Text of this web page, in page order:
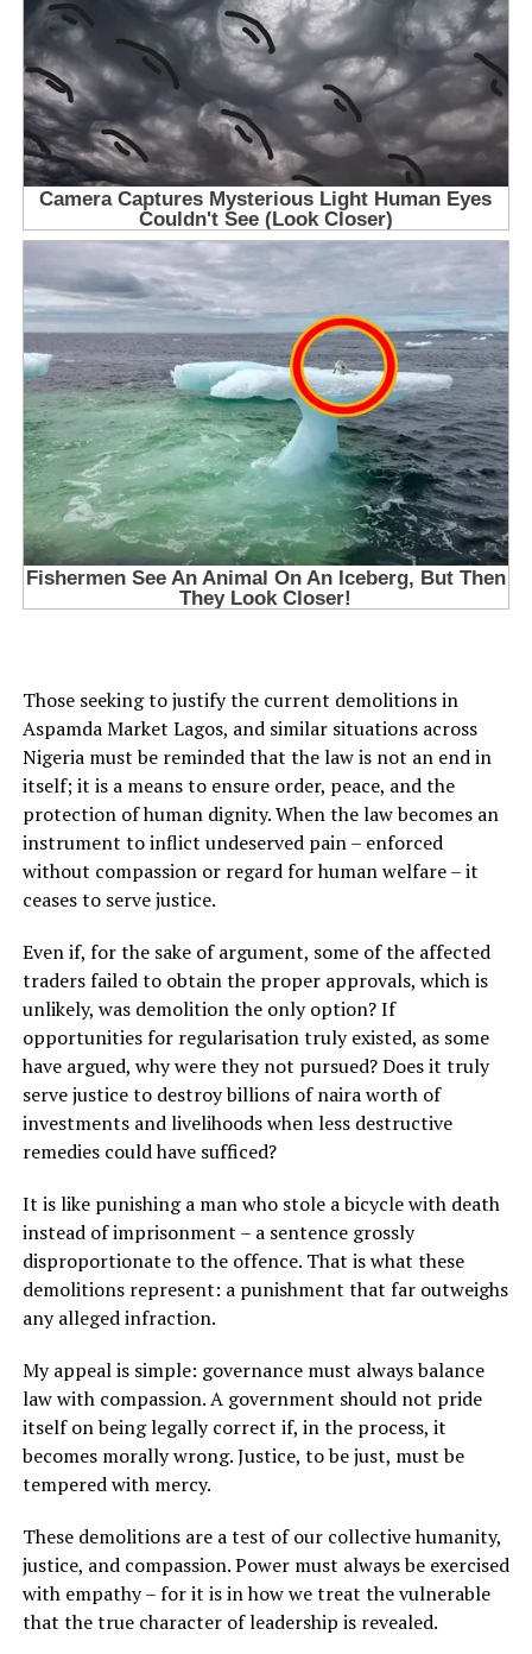
Those seeking to justify the current demolitions in
Aspamda Market Lagos, and similar situations across
Nigeria must be reminded that the law is not an end in
itself; it is a means to ensure order, peace, and the
protection of human dignity. When the law becomes an
instrument to inflict undeserved pain – enforced
without compassion or regard for human welfare – it
ceases to serve justice.
Even if, for the sake of argument, some of the affected
traders failed to obtain the proper approvals, which is
unlikely, was demolition the only option? If
opportunities for regularisation truly existed, as some
have argued, why were they not pursued? Does it truly
serve justice to destroy billions of naira worth of
investments and livelihoods when less destructive
remedies could have sufficed?
It is like punishing a man who stole a bicycle with death
instead of imprisonment – a sentence grossly
disproportionate to the offence. That is what these
demolitions represent: a punishment that far outweighs
any alleged infraction.
My appeal is simple: governance must always balance
law with compassion. A government should not pride
itself on being legally correct if, in the process, it
becomes morally wrong. Justice, to be just, must be
tempered with mercy.
These demolitions are a test of our collective humanity,
justice, and compassion. Power must always be exercised
with empathy – for it is in how we treat the vulnerable
that the true character of leadership is revealed.